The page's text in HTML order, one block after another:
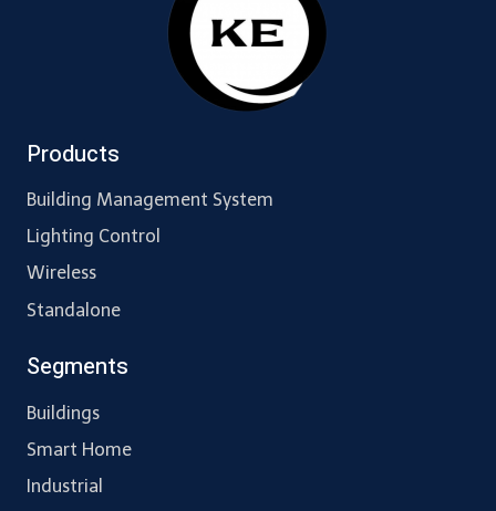
Products
Building Management System
Lighting Control
Wireless
Standalone
Segments
Buildings
Smart Home
Industrial